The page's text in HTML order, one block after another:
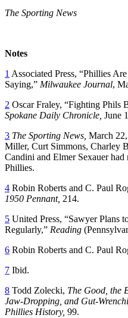
The Sporting News
Notes
1 Associated Press, “Phillies
Saying,” Milwaukee Journal,
2 Oscar Fraley, “Fighting Phils
Spokane Daily Chronicle, June
3 The Sporting News, March
Miller, Curt Simmons, Charley
Candini and Elmer Sexauer
Phillies.
4 Robin Roberts and C. Paul
1950 Pennant, 214.
5 United Press, “Sawyer Plans
Regularly,” Reading
6 Robin Roberts and C. Paul
7 Ibid.
8 Todd Zolecki, The Good, the
Jaw-Dropping, and Gut-
Phillies History, 99.